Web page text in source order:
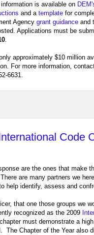
is available on
and atemplate for
Agencygrant guidance and
Applications must be
.
approximately $10 million
For more information,
6631.
Code
are the ones that make
are many partners we
help identify, assess and
that one those groups we
recognized as the 2009
must demonstrate a
Chapter of the Year also